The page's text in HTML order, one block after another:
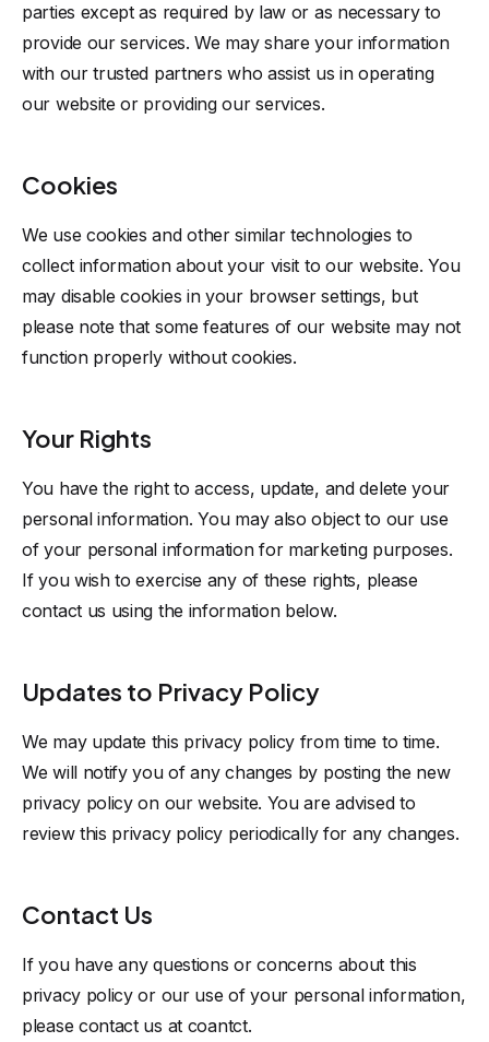
parties except as required by law or as necessary to
provide our services. We may share your information
with our trusted partners who assist us in operating
our website or providing our services.
Cookies
We use cookies and other similar technologies to
collect information about your visit to our website. You
may disable cookies in your browser settings, but
please note that some features of our website may not
function properly without cookies.
Your Rights
You have the right to access, update, and delete your
personal information. You may also object to our use
of your personal information for marketing purposes.
If you wish to exercise any of these rights, please
contact us using the information below.
Updates to Privacy Policy
We may update this privacy policy from time to time.
We will notify you of any changes by posting the new
privacy policy on our website. You are advised to
review this privacy policy periodically for any changes.
Contact Us
If you have any questions or concerns about this
privacy policy or our use of your personal information,
please contact us at coantct.